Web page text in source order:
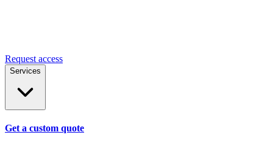
Request access
Services
Get a custom quote